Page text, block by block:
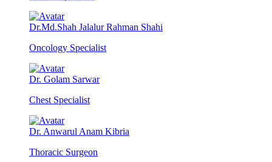
Dr.Md.Shah Jalalur Rahman Shahi
Oncology Specialist
Dr. Golam Sarwar
Chest Specialist
Dr. Anwarul Anam Kibria
Thoracic Surgeon